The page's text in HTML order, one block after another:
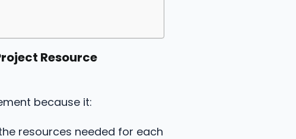
Resource
because it:
resources needed for each